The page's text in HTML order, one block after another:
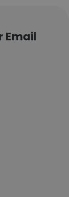
Email